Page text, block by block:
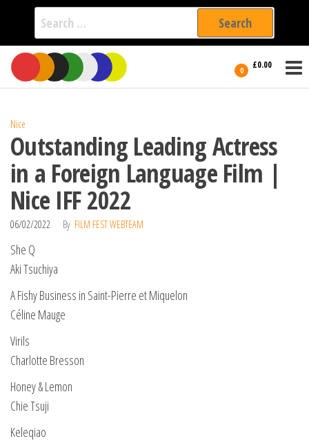
Search
for:
Skip
the
0 £0.00
International
Filmmakers
Nice
Outstanding Leading Actress
in a Foreign Language Film |
Nice IFF 2022
06/02/2022 By FILM FEST WEBTEAM
She Q
Aki Tsuchiya
A Fishy Business in Saint-Pierre et Miquelon
Céline Mauge
Virils
Charlotte Bresson
Honey & Lemon
Chie Tsuji
Keleqiao